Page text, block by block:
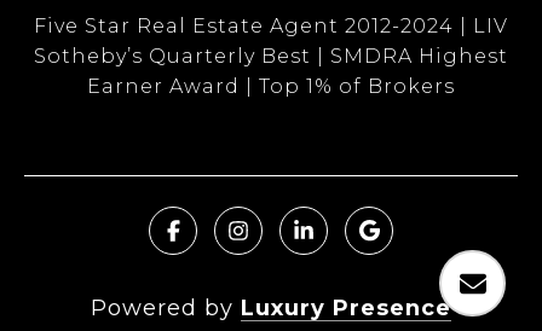
Five Star Real Estate Agent 2012-2024 | LIV
Sotheby’s Quarterly Best | SMDRA Highest
Earner Award | Top 1% of Brokers
Powered by Luxury Presence